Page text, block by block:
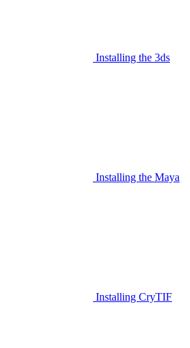
Installing the 3ds
Installing the Maya
Installing CryTIF